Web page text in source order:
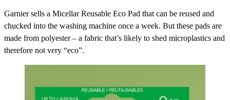
Garniersells a Micellar Reusable Eco Pad that can be reused and
chucked into the washing machine once a week. But these pads are
made from polyester – a fabric that’s likely to shed microplastics and
therefore not very “eco”.